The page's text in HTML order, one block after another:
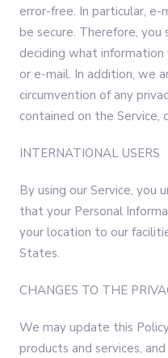
error-free. In particular,
be secure. Therefore, you
deciding what
or e-mail. In addition, we
circumvention of any
contained on the
INTERNATIONAL USERS
By using our Service, you
that your Personal
your location to our
States.
CHANGES TO THE
We may update this
products and services,